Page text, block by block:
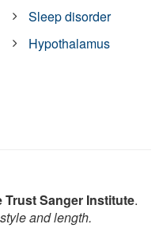
Sleep disorder
Hypothalamus
Trust Sanger Institute.
and length.